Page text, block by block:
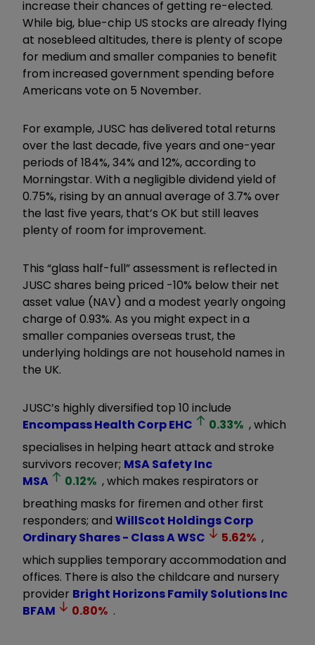
increase their chances of getting re-elected.
While big, blue-chip US stocks are already flying
at nosebleed altitudes, there is plenty of scope
for medium and smaller companies to benefit
from increased government spending before
Americans vote on 5 November.
For example, JUSC has delivered total returns
over the last decade, five years and one-year
periods of 184%, 34% and 12%, according to
Morningstar. With a negligible dividend yield of
0.75%, rising by an annual average of 3.7% over
the last five years, that’s OK but still leaves
plenty of room for improvement.
This “glass half-full”assessment is reflected in
JUSC shares being priced -10% below their net
asset value (NAV) and a modest yearly ongoing
charge of 0.93%. As you might expect in a
smaller companies overseas trust, the
underlying holdings are not household names in
the UK.
JUSC’s highly diversified top 10 include
Encompass Health CorpEHC 0.33% , which
specialises in helping heart attack and stroke
survivors recover; MSA Safety Inc
MSA
0.12% , which makes respirators or
breathing masks for firemen and other first
responders; and WillScot Holdings Corp
Ordinary Shares - Class AWSC 5.62% ,
which supplies temporary accommodation and
offices. There is also the childcare and nursery
provider Bright Horizons Family Solutions Inc
BFAM
0.80% .